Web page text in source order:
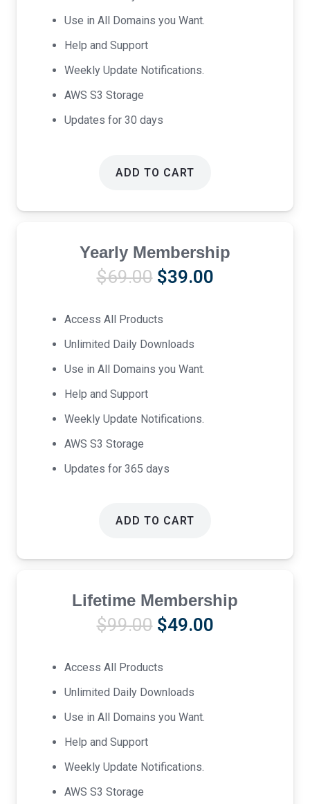
Use in All Domains you Want.
Help and Support
Weekly Update Notifications.
AWS S3 Storage
Updates for 30 days
ADD TO CART
Yearly Membership
$69.00 Original
was:
$69.00.
$39.00Current
Access All Products
Unlimited Daily Downloads
Use in All Domains you Want.
Help and Support
Weekly Update Notifications.
AWS S3 Storage
Updates for 365 days
ADD TO CART
Lifetime Membership
$99.00 Original
was:
$99.00.
$49.00Current
Access All Products
Unlimited Daily Downloads
Use in All Domains you Want.
Help and Support
Weekly Update Notifications.
AWS S3 Storage